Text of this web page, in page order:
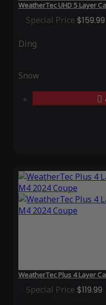
WeatherTec UHD 5 Layer
Special Price $159.99
Ding
Snow
WeatherTec Plus 4 Layer
Special Price $119.99